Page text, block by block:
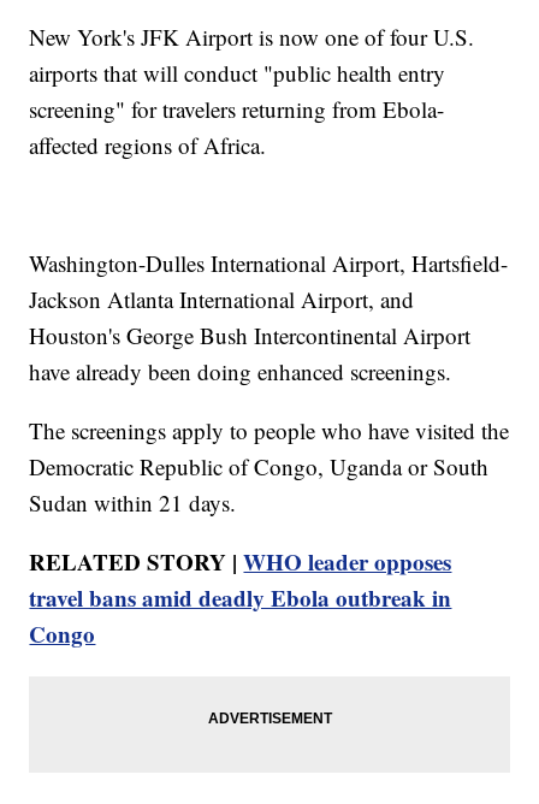
New York's JFK Airport is now one of four U.S.
airports that will conduct "public health entry
screening" for travelers returning from Ebola-
affected regions of Africa.
Washington-Dulles International Airport, Hartsfield-
Jackson Atlanta International Airport, and
Houston's George Bush Intercontinental Airport
have already been doing enhanced screenings.
The screenings apply to people who have visited the
Democratic Republic of Congo, Uganda or South
Sudan within 21 days.
RELATED STORY |WHO leader opposes
travel bans amid deadly Ebola outbreak in
Congo